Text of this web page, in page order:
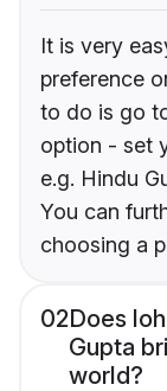
It is very
preference
to do is go
option - set
e.g. Hindu
You can
choosing a
02Does
Gupta
world?